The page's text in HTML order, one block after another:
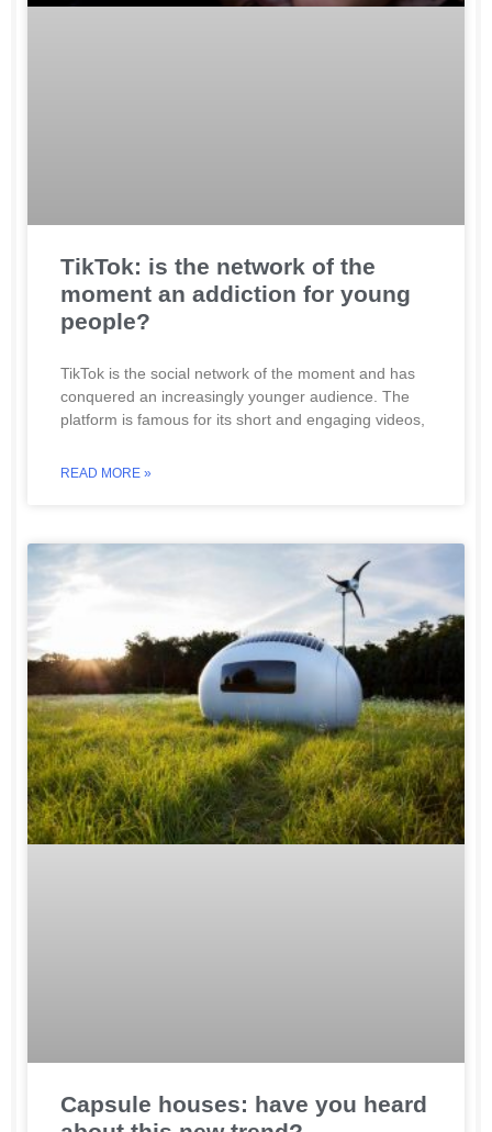
TikTok: is the network of the
moment an addiction for young
people?
TikTok is the social network of the moment and has
conquered an increasingly younger audience. The
platform is famous for its short and engaging videos,
READ MORE »
Capsule houses: have you heard